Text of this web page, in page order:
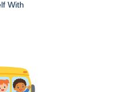
With